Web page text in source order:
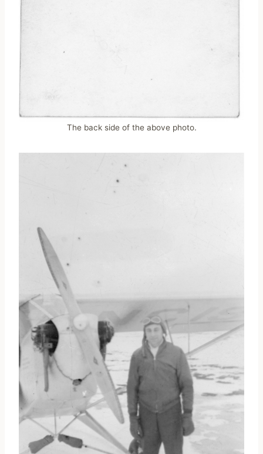
The back side of the above photo.